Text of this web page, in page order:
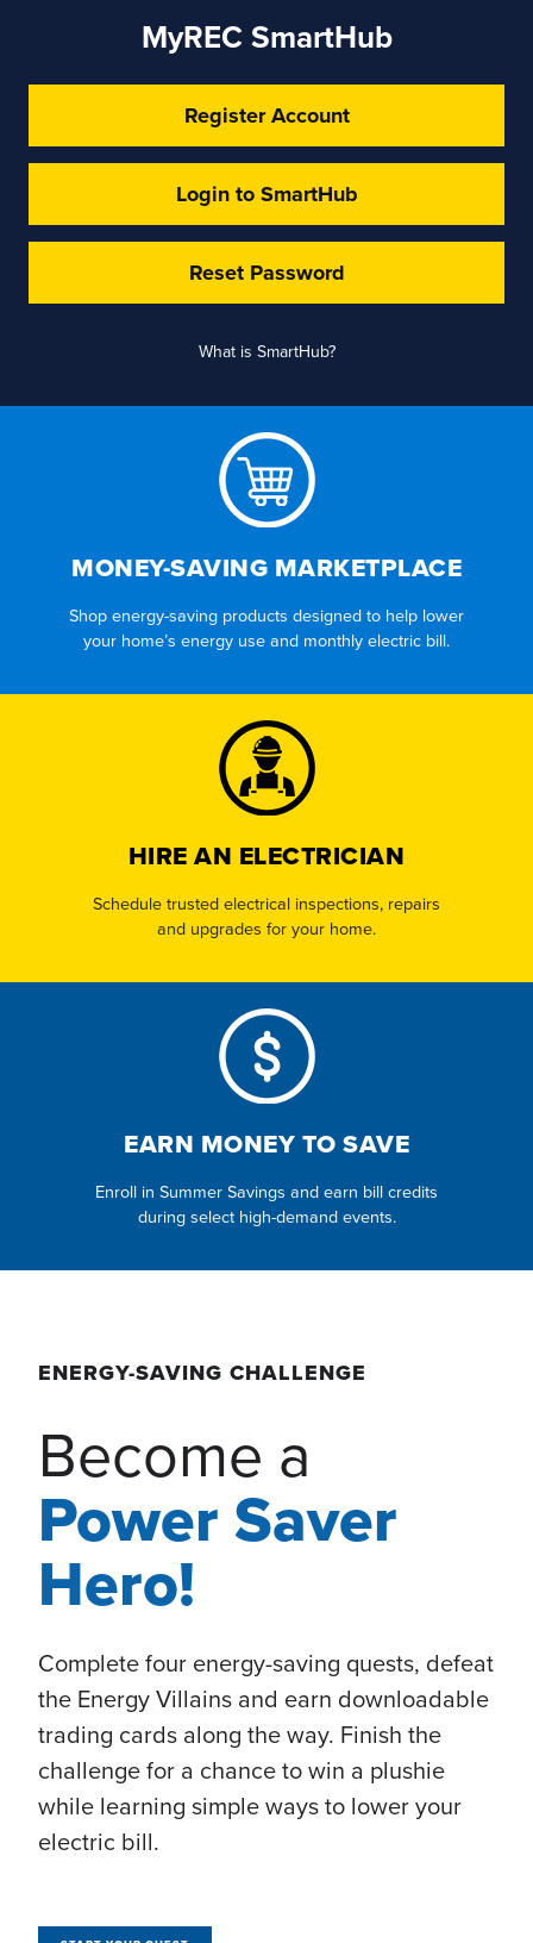
MyREC SmartHub
Register Account
Login to SmartHub
Reset Password
What is SmartHub?
EARN MONEY TO SAVE
Enroll in Summer Savings and earn bill credits
during select high-demand events.
MONEY-SAVING MARKETPLACE
Shop energy-saving products designed to help lower
your home’s energy use and monthly electric bill.
HIRE AN ELECTRICIAN
Schedule trusted electrical inspections, repairs
and upgrades for your home.
ENERGY-SAVING CHALLENGE
Become a
Power Saver
Hero!
Complete four energy-saving quests, defeat
the Energy Villains and earn downloadable
trading cards along the way. Finish the
challenge for a chance to win a plushie
while learning simple ways to lower your
electric bill.